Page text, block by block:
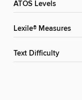
ATOS Levels
Lexile® Measures
Text Difficulty